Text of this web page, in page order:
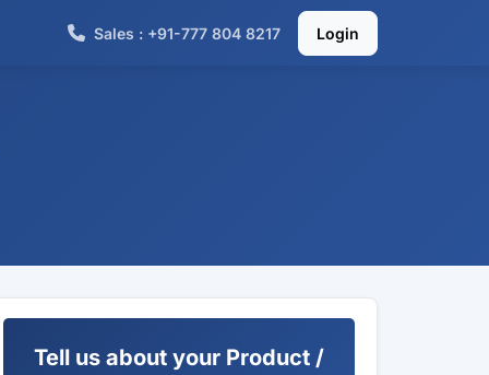
Sales : +91-777 804 8217 Login
Tell us about your Product /